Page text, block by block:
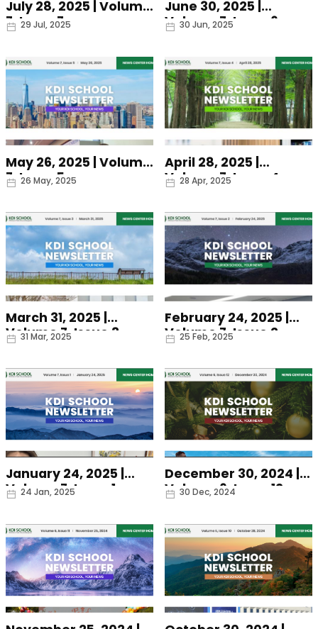
July 28, 2025 | Volume
7, Issue 7
Date
29 Jul, 2025
June 30, 2025 |
Volume 7, Issue 6
Date
30 Jun, 2025
May 26, 2025 | Volume
7, Issue 5
Date
26 May, 2025
April 28, 2025 |
Volume 7, Issue 4
Date
28 Apr, 2025
March 31, 2025 |
Volume 7, Issue 3
Date
31 Mar, 2025
February 24, 2025 |
Volume 7, Issue 2
Date
25 Feb, 2025
January 24, 2025 |
Volume 7, Issue 1
Date
24 Jan, 2025
December 30, 2024 |
Volume 6, Issue 12
Date
30 Dec, 2024